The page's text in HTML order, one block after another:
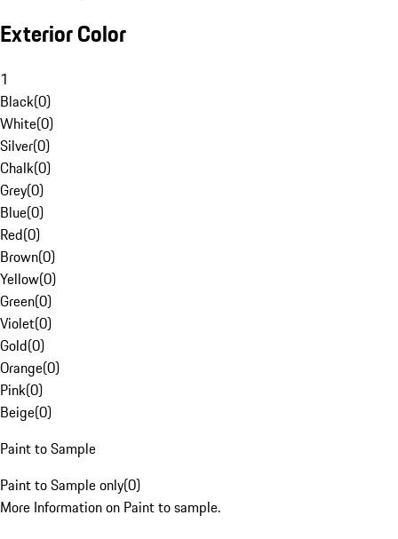
Exterior Color
1
Black(0)
White(0)
Silver(0)
Chalk(0)
Grey(0)
Blue(0)
Red(0)
Brown(0)
Yellow(0)
Green(0)
Violet(0)
Gold(0)
Orange(0)
Pink(0)
Beige(0)
Paint to Sample
Paint to Sample only(0)
More Information on Paint to sample.